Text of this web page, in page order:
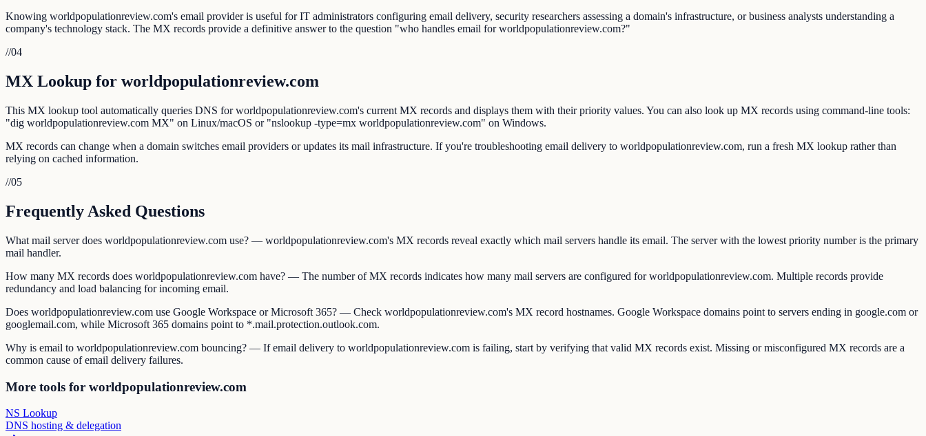
Knowing worldpopulationreview.com's email provider is useful for IT administrators configuring email delivery, security researchers assessing a domain's infrastructure, or business analysts understanding a
company's technology stack. The MX records provide a definitive answer to the question "who handles email for worldpopulationreview.com?"
//04
MX Lookup for worldpopulationreview.com
This MX lookup tool automatically queries DNS for worldpopulationreview.com's current MX records and displays them with their priority values. You can also look up MX records using command-line tools:
"dig worldpopulationreview.com MX" on Linux/macOS or "nslookup -type=mx worldpopulationreview.com" on Windows.
MX records can change when a domain switches email providers or updates its mail infrastructure. If you're troubleshooting email delivery to worldpopulationreview.com, run a fresh MX lookup rather than
relying on cached information.
//05
Frequently Asked Questions
What mail server does worldpopulationreview.com use? — worldpopulationreview.com's MX records reveal exactly which mail servers handle its email. The server with the lowest priority number is the primary
mail handler.
How many MX records does worldpopulationreview.com have? — The number of MX records indicates how many mail servers are configured for worldpopulationreview.com. Multiple records provide
redundancy and load balancing for incoming email.
Does worldpopulationreview.com use Google Workspace or Microsoft 365? — Check worldpopulationreview.com's MX record hostnames. Google Workspace domains point to servers ending in google.com or
googlemail.com, while Microsoft 365 domains point to *.mail.protection.outlook.com.
Why is email to worldpopulationreview.com bouncing? — If email delivery to worldpopulationreview.com is failing, start by verifying that valid MX records exist. Missing or misconfigured MX records are a
common cause of email delivery failures.
More tools for worldpopulationreview.com
NS Lookup
DNS hosting & delegation